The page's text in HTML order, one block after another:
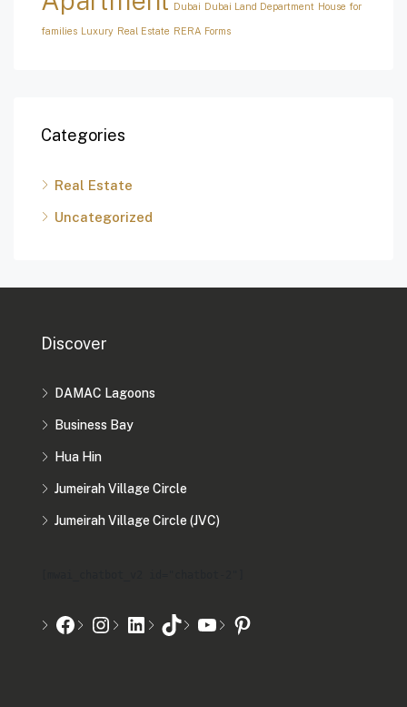
Dubai Dubai Land Department House for
families Luxury Real Estate RERA Forms
Categories
Real Estate
Uncategorized
Discover
DAMAC Lagoons
Business Bay
Hua Hin
Jumeirah Village Circle
Jumeirah Village Circle (JVC)